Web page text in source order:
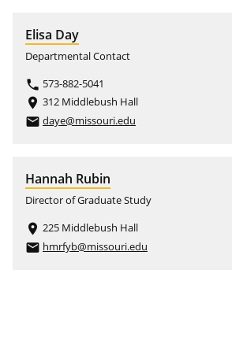
Elisa Day
Departmental Contact
phone 573-882-5041
place 312 Middlebush Hall
email daye@missouri.edu
Hannah Rubin
Director of Graduate Study
place 225 Middlebush Hall
email hmrfyb@missouri.edu